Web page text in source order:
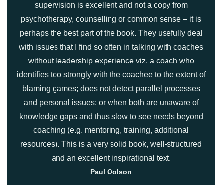
supervision is excellent and not a copy from
psychotherapy, counselling or common sense – it is
perhaps the best part of the book. They usefully deal
with issues that I find so often in talking with coaches
without leadership experience viz. a coach who
identifies too strongly with the coachee to the extent of
blaming games; does not detect parallel processes
and personal issues; or when both are unaware of
knowledge gaps and thus slow to see needs beyond
coaching (e.g. mentoring, training, additional
resources). This is a very solid book, well-structured
and an excellent inspirational text.
Paul Oolson